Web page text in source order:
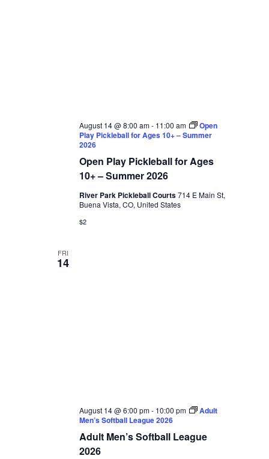
Open Play Pickleball for Ages
10+ – Summer 2026
August 14 @ 8:00 am- 11:00 am
Open
Play Pickleball for Ages 10+ – Summer
2026
River Park Pickleball Courts714 E Main St,
Buena Vista, CO, United States
$2
FRI
14
Adult Men’s Softball League
2026
August 14 @ 6:00 pm- 10:00 pm
Adult
Men’s Softball League 2026